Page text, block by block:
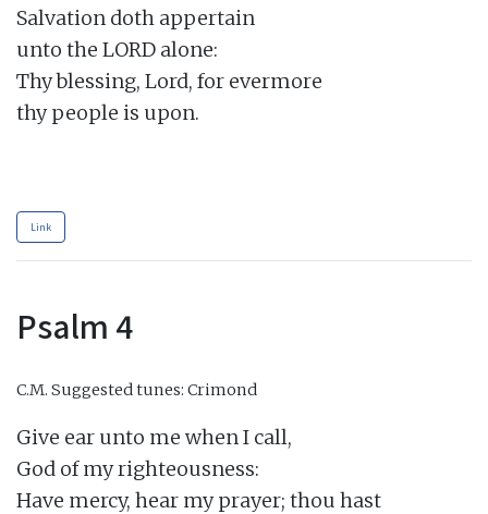
Salvation doth appertain
unto the LORD alone:
Thy blessing, Lord, for evermore
thy people is upon.
Link
Psalm 4
C.M. Suggested tunes: Crimond
Give ear unto me when I call,
God of my righteousness:
Have mercy, hear my prayer; thou hast